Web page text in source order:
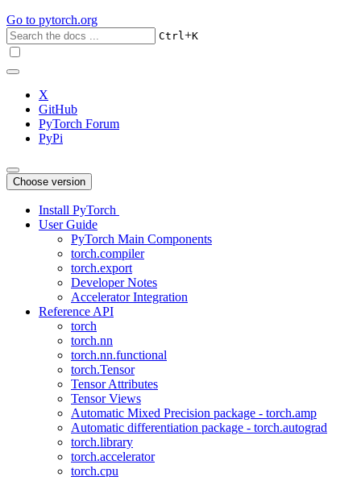
Go to pytorch.org
Ctrl+K
X
GitHub
PyTorch Forum
PyPi
Choose version
Install PyTorch
User Guide
PyTorch Main Components
torch.compiler
torch.export
Developer Notes
Accelerator Integration
Reference API
torch
torch.nn
torch.nn.functional
torch.Tensor
Tensor Attributes
Tensor Views
Automatic Mixed Precision package - torch.amp
Automatic differentiation package - torch.autograd
torch.library
torch.accelerator
torch.cpu